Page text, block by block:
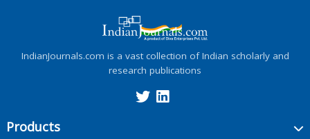
IndianJournals.com is a vast collection of Indian scholarly and
research publications
Products